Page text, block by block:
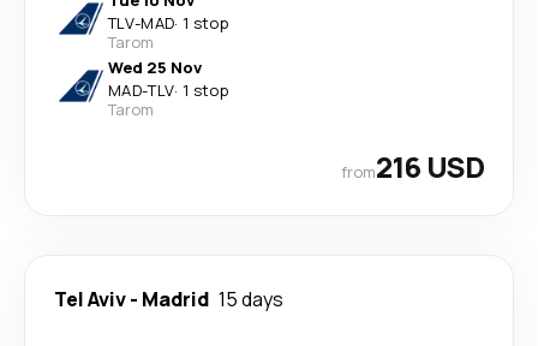
TLV-MAD· 1 stop
Tarom
Wed 25 Nov
MAD-TLV· 1 stop
Tarom
from216 USD
Tel Aviv- Madrid 15 days